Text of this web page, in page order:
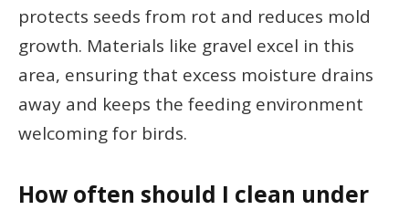
protects seeds from rot and reduces mold
growth. Materials like gravel excel in this
area, ensuring that excess moisture drains
away and keeps the feeding environment
welcoming for birds.
How often should I clean under